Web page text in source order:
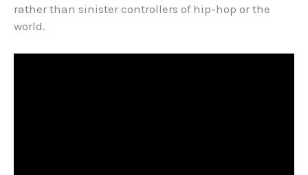
rather than sinister controllers of hip-hop or the
world.